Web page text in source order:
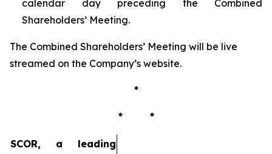
calendar day preceding the Combined
Shareholders’ Meeting.
The Combined Shareholders’ Meeting will be live
streamed on the Company’s website.
*
* *
SCOR, a leading